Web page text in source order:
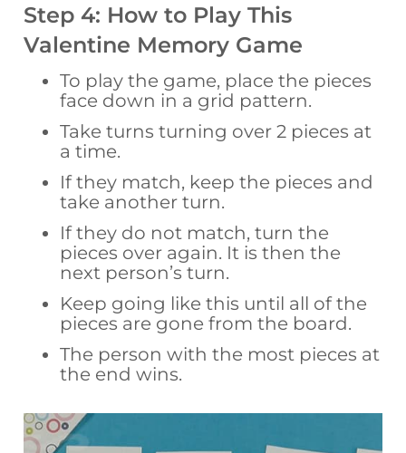
Step 4: How to Play This
Valentine Memory Game
To play the game, place the pieces
face down in a grid pattern.
Take turns turning over 2 pieces at
a time.
If they match, keep the pieces and
take another turn.
If they do not match, turn the
pieces over again. It is then the
next person’s turn.
Keep going like this until all of the
pieces are gone from the board.
The person with the most pieces at
the end wins.